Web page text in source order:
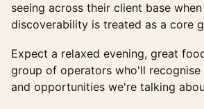
seeing across their client base
discoverability is treated as a core
Expect a relaxed evening, great
group of operators who'll recognise
and opportunities we're talking